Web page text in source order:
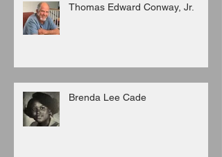
Thomas Edward Conway, Jr.
Brenda Lee Cade